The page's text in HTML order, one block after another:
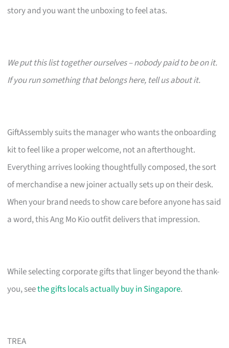
story and you want the unboxing to feel atas.
We put this list together ourselves – nobody paid to be on it.
If you run something that belongs here, tell us about it.
GiftAssembly suits the manager who wants the onboarding
kit to feel like a proper welcome, not an afterthought.
Everything arrives looking thoughtfully composed, the sort
of merchandise a new joiner actually sets up on their desk.
When your brand needs to show care before anyone has said
a word, this Ang Mo Kio outfit delivers that impression.
While selecting corporate gifts that linger beyond the thank-
you, seethe gifts locals actually buy in Singapore.
TREA